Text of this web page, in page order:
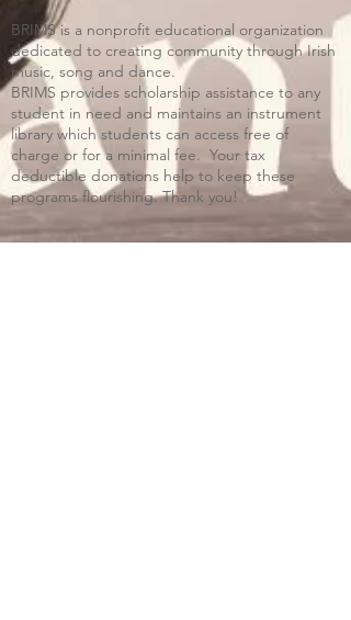
BRIMS is a nonprofit educational organization
dedicated to creating community through Irish
music, song and dance.​
BRIMS provides scholarship assistance to any
student in need and maintains an instrument
library which students can access free of
charge or for a minimal fee. Your tax
deductible donations help to keep these
programs flourishing. Thank you!